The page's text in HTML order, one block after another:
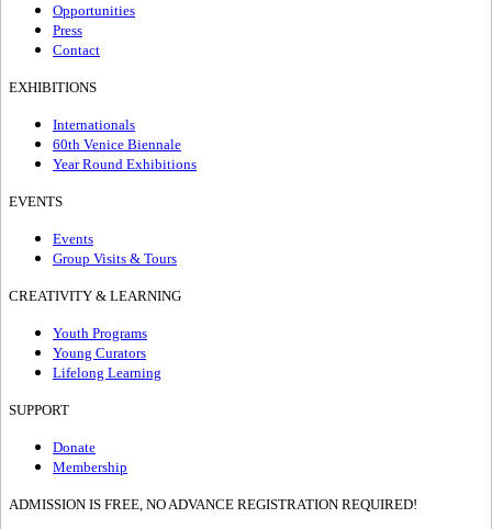
Opportunities
Press
Contact
EXHIBITIONS
Internationals
60th Venice Biennale
Year Round Exhibitions
EVENTS
Events
Group Visits & Tours
CREATIVITY & LEARNING
Youth Programs
Young Curators
Lifelong Learning
SUPPORT
Donate
Membership
ADMISSION IS FREE, NO ADVANCE REGISTRATION REQUIRED!